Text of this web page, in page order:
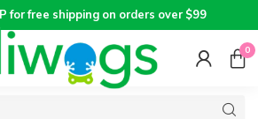
for free shipping on orders over $99
0